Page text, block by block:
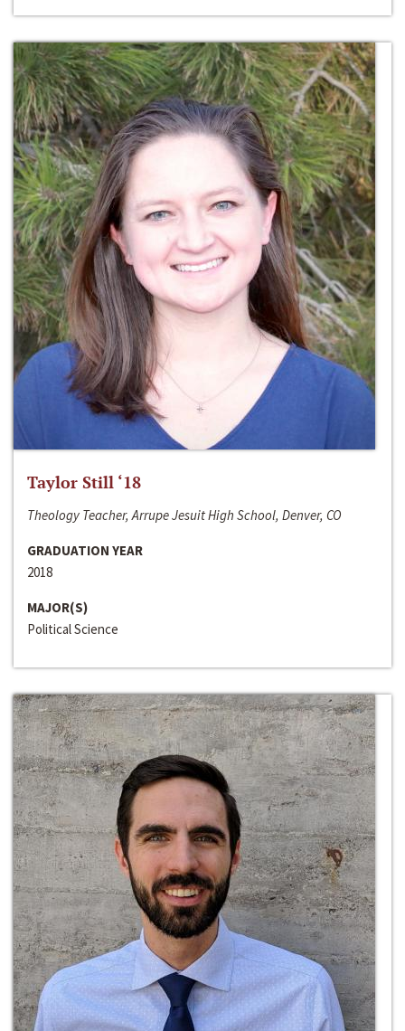
Taylor Still ‘18
Theology Teacher, Arrupe Jesuit High School, Denver, CO
GRADUATION YEAR
2018
MAJOR(S)
Political Science